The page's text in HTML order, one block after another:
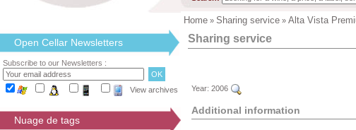
Home » Sharing service » Alta Vista
Open Cellar Newsletters
Subscribe to our Newsletters :
View archives
Nuage de tags
Sharing service
Year: 2006
Additional information